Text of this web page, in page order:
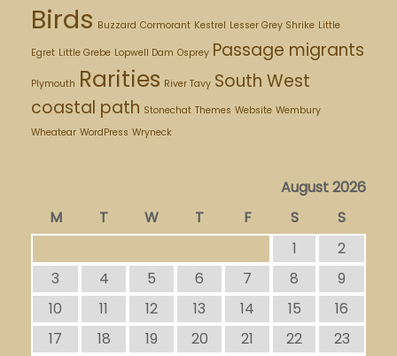
Birds Buzzard Cormorant Kestrel Lesser Grey Shrike Little
Egret Little Grebe Lopwell Dam Osprey Passage migrants
Plymouth Rarities River Tavy South West
coastal path Stonechat Themes Website Wembury
Wheatear WordPress Wryneck
August 2026
M
T W T F S
S
1
2
3
4 5 6 7 8
9
10
11 12 13 14 15
16
17
18 19 20 21 22
23